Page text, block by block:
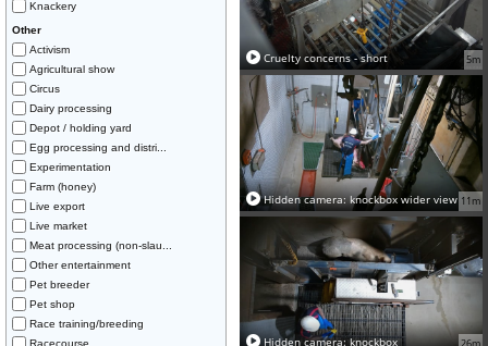
Knackery
Other
Activism
Agricultural show
Circus
Dairy processing
Depot / holding yard
Egg processing and distri...
Experimentation
Farm (honey)
Live export
Live market
Meat processing (non-slau...
Other entertainment
Pet breeder
Pet shop
Race training/breeding
Racecourse
5m
Cruelty concerns - short
11m
Hidden camera: knockbox wider view
26m
Hidden camera: knockbox